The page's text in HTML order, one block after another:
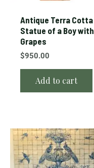
Antique Terra Cotta
Statue of a Boy with
Grapes
$950.00
Add to cart